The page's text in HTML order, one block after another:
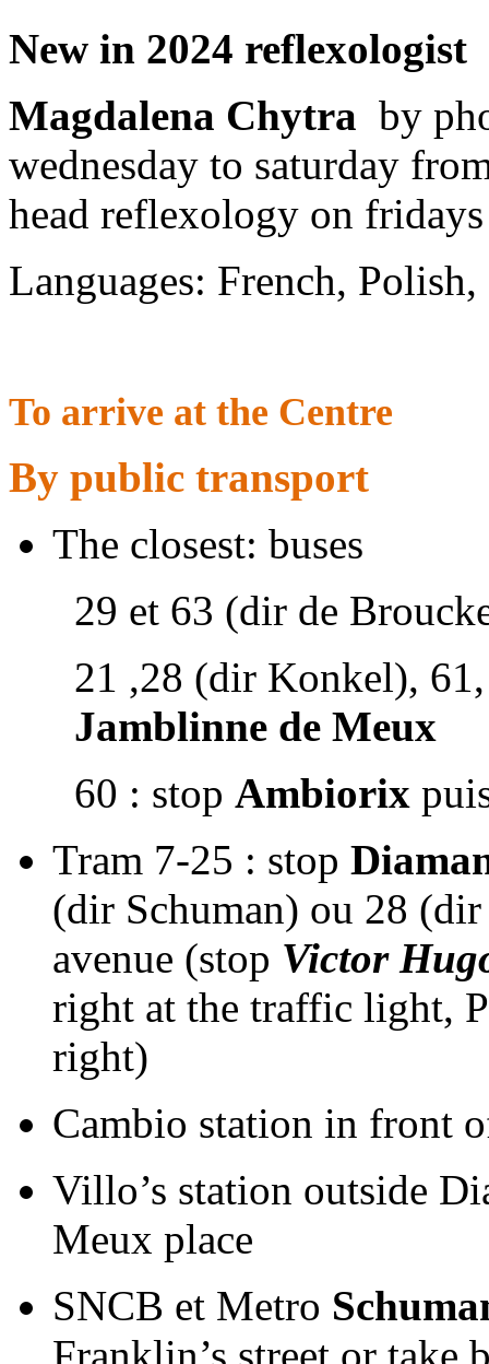
New in 2024 reflexologist
Magdalena Chytra by
wednesday to saturday
head reflexology on fridays
Languages: French,
To arrive at the Centre
By public transport
The closest: buses
29 et 63 (dir de
21 ,28 (dir Konkel),
Jamblinne de Meux
60 : stop Ambiorix
Tram 7-25 : stop
(dir Schuman) ou 28
avenue (stop Victor
right at the traffic light,
right)
Cambio station in front
Villo’s station outside
Meux place
SNCB et Metro
Franklin’s street or take